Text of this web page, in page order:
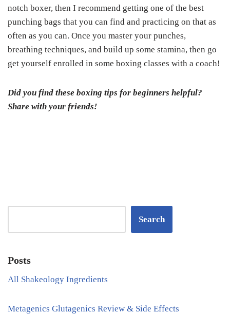
notch boxer, then I recommend getting one of the best
punching bags that you can find and practicing on that as
often as you can. Once you master your punches,
breathing techniques, and build up some stamina, then go
get yourself enrolled in some boxing classes with a coach!
Did you find these boxing tips for beginners helpful?
Share with your friends!
Search
Posts
All Shakeology Ingredients
Metagenics Glutagenics Review & Side Effects